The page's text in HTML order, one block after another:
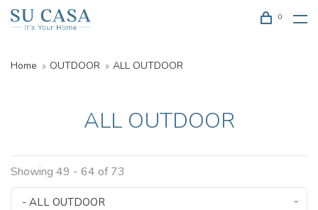
0
Home OUTDOOR ALL OUTDOOR
ALL OUTDOOR
Showing 49 - 64 of 73
- ALL OUTDOOR